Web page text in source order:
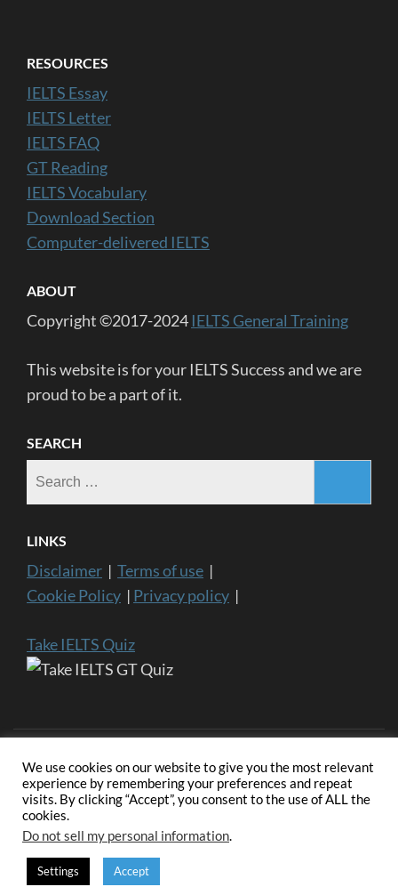
RESOURCES
IELTS Essay
IELTS Letter
IELTS FAQ
GT Reading
IELTS Vocabulary
Download Section
Computer-delivered IELTS
ABOUT
Copyright ©2017-2024 IELTS General Training
This website is for your IELTS Success and we are
proud to be a part of it.
SEARCH
LINKS
Disclaimer | Terms of use |
Cookie Policy | Privacy policy |
Take IELTS Quiz
Copyright ©2024 IELTS General Training | IELTS is a registered
trademark of University of Cambridge, the British Council, and IDP
Education Australia. This website and its owners are not endorsed,
Zone | Developed By
We use cookies on our website to give you the most relevant
experience by remembering your preferences and repeat
visits. By clicking “Accept”, you consent to the use of ALL the
cookies.
Do not sell my personal information.
Settings Accept